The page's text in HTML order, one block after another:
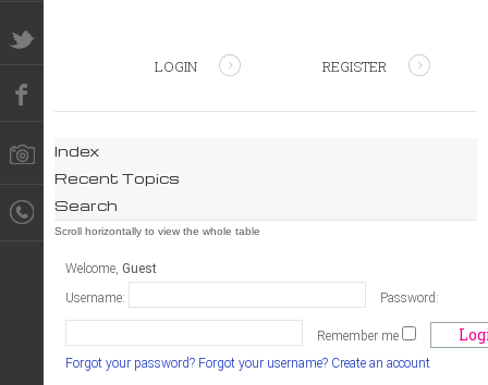
LOGIN REGISTER
Index
Recent Topics
Search
Welcome, Guest
Username:
Password:
Remember me
Forgot your password? Forgot your username? Create an account